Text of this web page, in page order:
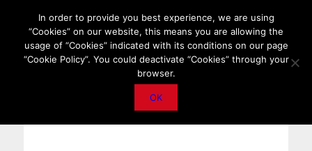
PRIVACY POLICY CONTACT IMPORTANT ANNOUNCEMENT
In order to provide you best experience, we are using
“Cookies” on our website, this means you are allowing the
usage of “Cookies” indicated with its conditions on our page
“Cookie Policy”. You could deactivate “Cookies” through your
browser.
OK